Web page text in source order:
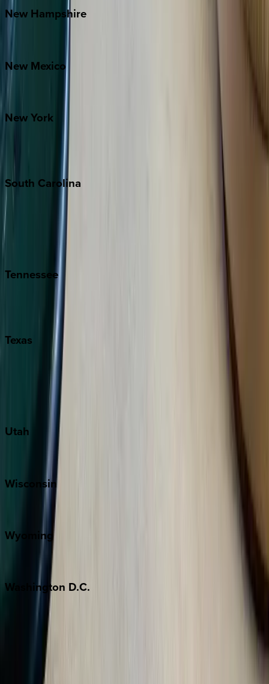
New Hampshire
Bretton Woods
New Mexico
NewYork
New York City
The Hamptons
South Carolina
Folly Island
Hilton Head
Isle of Palms
Tennessee
Nashville
Pigeon Forge
Texas
Austin
Fredericksburg
Port Aransas
South Padre Island
Utah
Park City
Wisconsin
Door County
Wyoming
Jackson Hole
Washington D.C.
Washington D.C.
Partnership